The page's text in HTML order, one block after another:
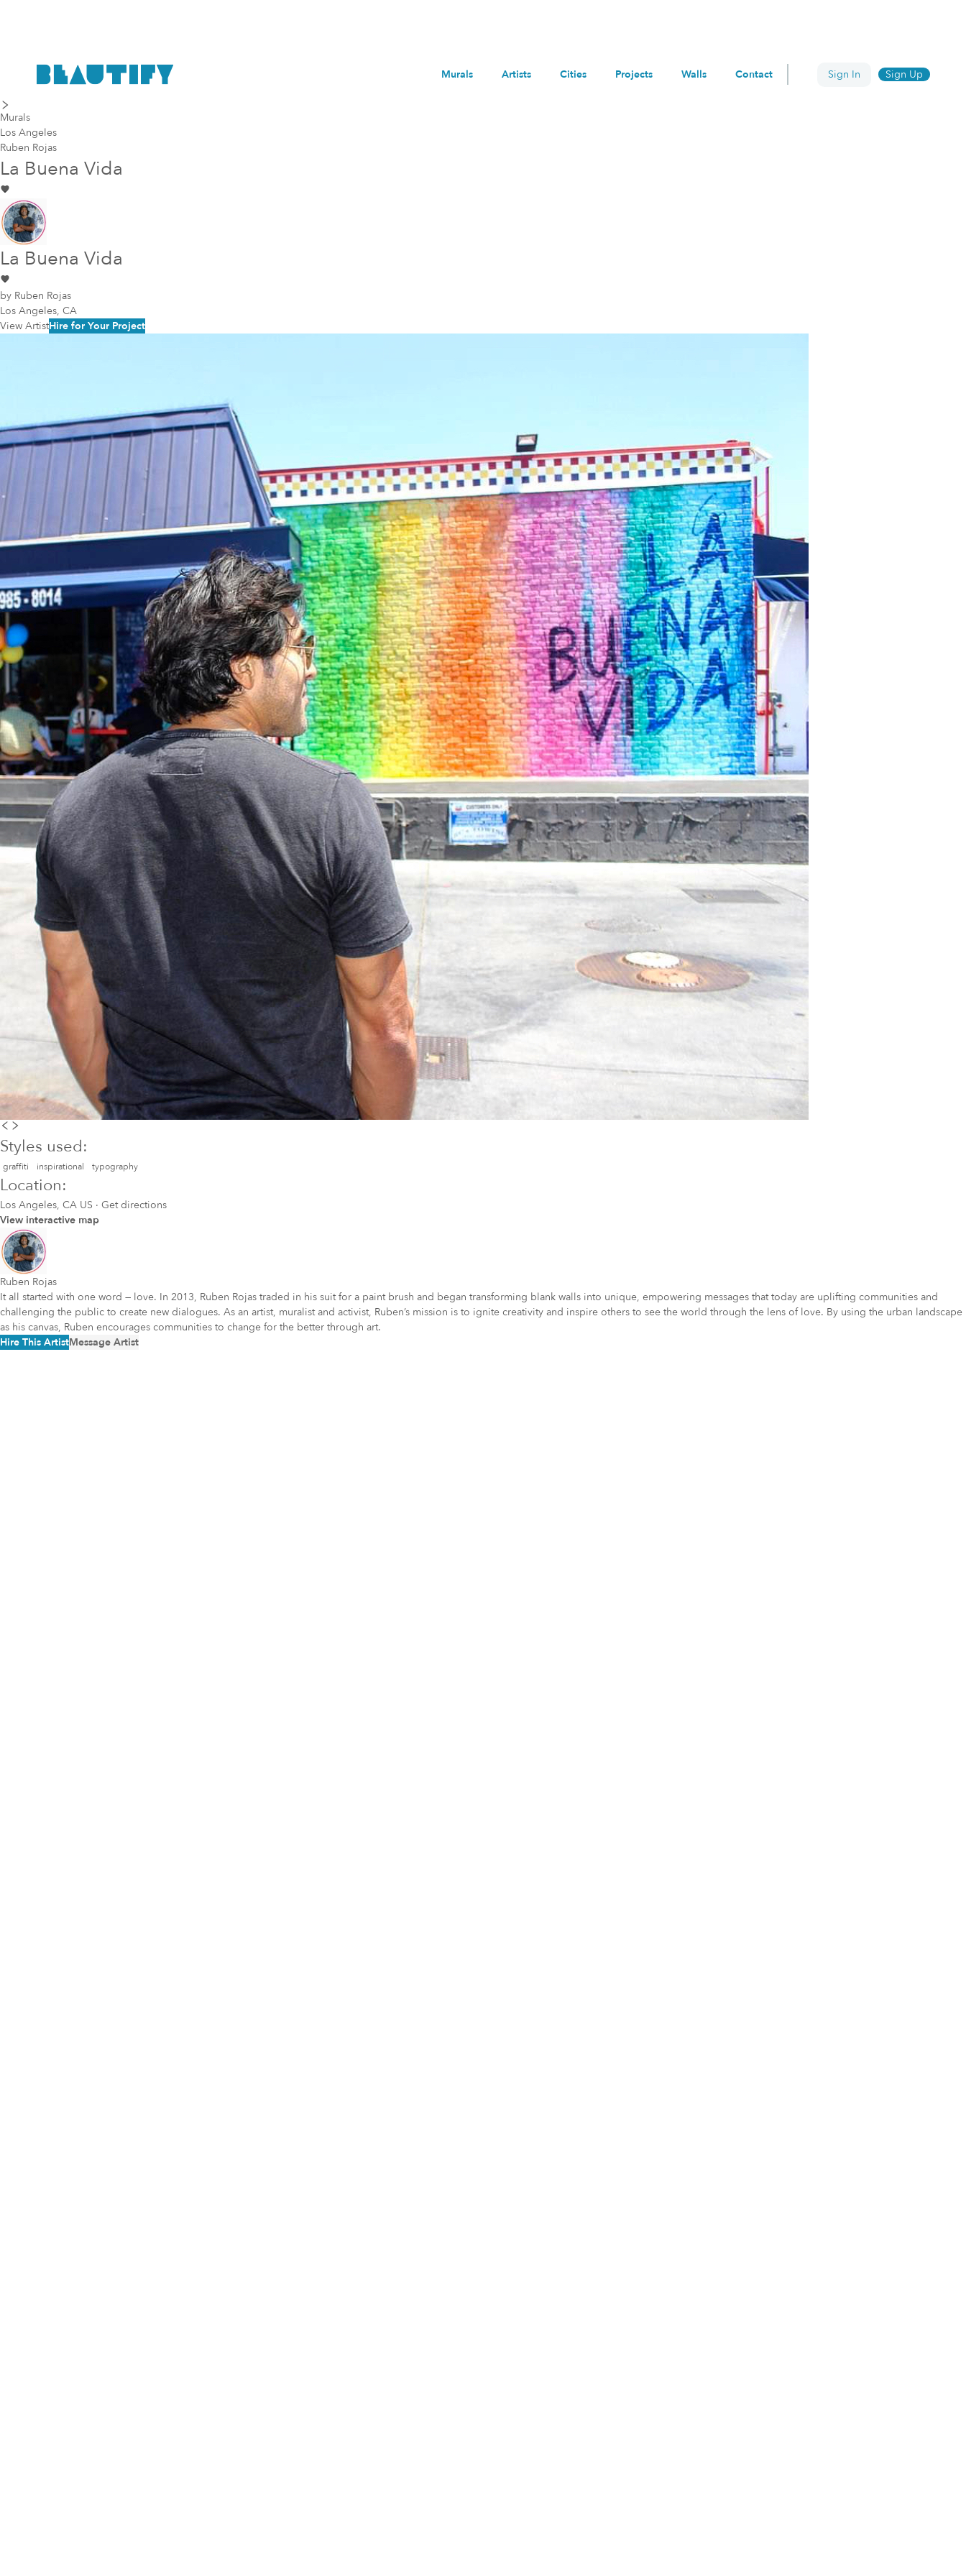
Murals Artists Cities Projects Walls Contact Sign In Sign Up
Murals
Los Angeles
Ruben Rojas
La Buena Vida
La Buena Vida
by Ruben Rojas
Los Angeles, CA
View ArtistHire for Your Project
Styles used:
graffiti inspirational typography
Location:
Los Angeles, CA US · Get directions
View interactive map
Ruben Rojas
It all started with one word — love. In 2013, Ruben Rojas traded in his suit for a paint brush and began transforming blank walls into unique, empowering messages that today are uplifting communities and
challenging the public to create new dialogues. As an artist, muralist and activist, Ruben’s mission is to ignite creativity and inspire others to see the world through the lens of love. By using the urban landscape
as his canvas, Ruben encourages communities to change for the better through art.
Hire This ArtistMessage Artist